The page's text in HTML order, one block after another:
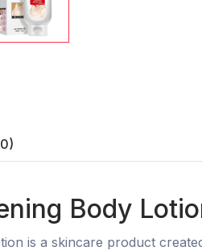
Body
is a skincare product